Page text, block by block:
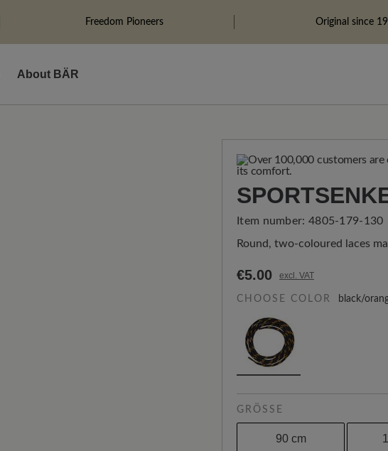
Freedom Pioneers Original since
About BÄR
Item number: 4805-179-130
Round, two-coloured laces
€5.00 excl. VAT
CHOOSE COLOR black/
GRÖSSE
90 cm